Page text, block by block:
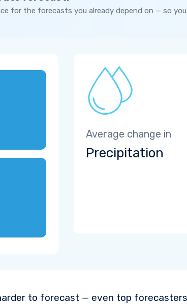
for the forecasts you already depend on — so
Average change in
Precipitation
to forecast — even top